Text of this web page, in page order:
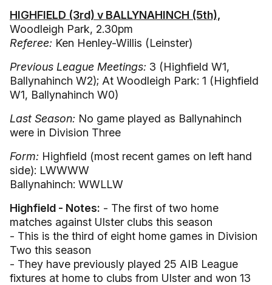
HIGHFIELD (3rd) v BALLYNAHINCH (5th),
Woodleigh Park, 2.30pm
Referee: Ken Henley-Willis (Leinster)
Previous League Meetings: 3 (Highfield W1,
Ballynahinch W2); At Woodleigh Park: 1 (Highfield
W1, Ballynahinch W0)
Last Season: No game played as Ballynahinch
were in Division Three
Form: Highfield (most recent games on left hand
side): LWWWW
Ballynahinch: WWLLW
Highfield - Notes: - The first of two home
matches against Ulster clubs this season
- This is the third of eight home games in Division
Two this season
- They have previously played 25 AIB League
fixtures at home to clubs from Ulster and won 13